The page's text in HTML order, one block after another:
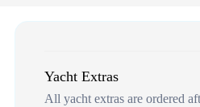
Yacht Extras
All yacht extras are ordered